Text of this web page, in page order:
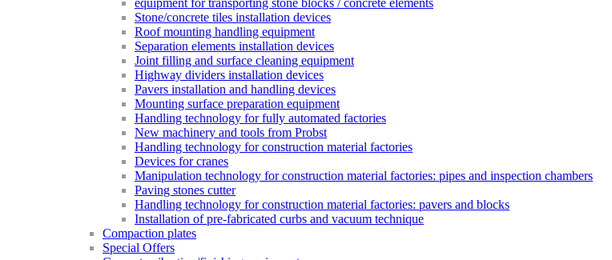
equipment for transporting stone blocks / concrete elements
Stone/concrete tiles installation devices
Roof mounting handling equipment
Separation elements installation devices
Joint filling and surface cleaning equipment
Highway dividers installation devices
Pavers installation and handling devices
Mounting surface preparation equipment
Handling technology for fully automated factories
New machinery and tools from Probst
Handling technology for construction material factories
Devices for cranes
Manipulation technology for construction material factories: pipes and inspection chambers
Paving stones cutter
Handling technology for construction material factories: pavers and blocks
Installation of pre-fabricated curbs and vacuum technique
Compaction plates
Special Offers